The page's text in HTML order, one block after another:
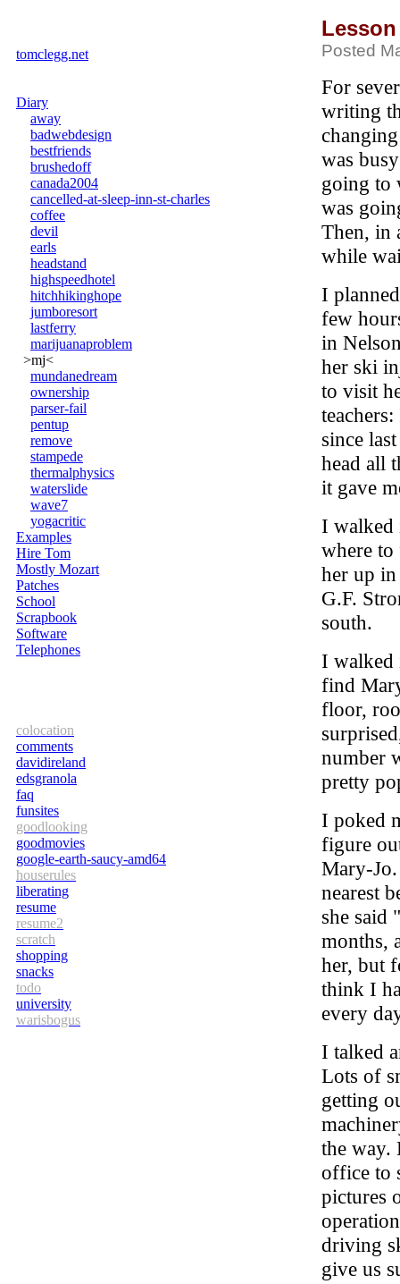
tomclegg.net
Diary
away
badwebdesign
bestfriends
brushedoff
canada2004
cancelled-at-sleep-inn-st-charles
coffee
devil
earls
headstand
highspeedhotel
hitchhikinghope
jumboresort
lastferry
marijuanaproblem
>mj<
mundanedream
ownership
parser-fail
pentup
remove
stampede
thermalphysics
waterslide
wave7
yogacritic
Examples
Hire Tom
Mostly Mozart
Patches
School
Scrapbook
Software
Telephones
colocation
comments
davidireland
edsgranola
faq
funsites
goodlooking
goodmovies
google-earth-saucy-amd64
houserules
liberating
resume
resume2
scratch
shopping
snacks
todo
university
warisbogus
Posted
For
writing
was
going to
was
Then, in
while
I
few
in
her ski
to visit
since
head all
it gave
I walked
where
her up in
G.F.
south.
I walked
find
floor,
number
pretty
I poked
figure
Mary-
nearest
she said
months,
her, but
think I
every
I talked
Lots of
getting
the way.
office to
pictures
driving
give us